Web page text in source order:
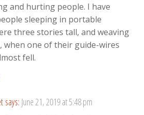
and hurting people. I have
sleeping in portable
three stories tall, and weaving
when one of their guide-wires
fell.
says: June 21, 2019 at 5:48 pm